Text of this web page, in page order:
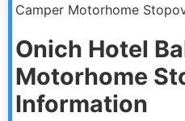
Camper Motorhome
Onich Hotel
Motorhome
Information